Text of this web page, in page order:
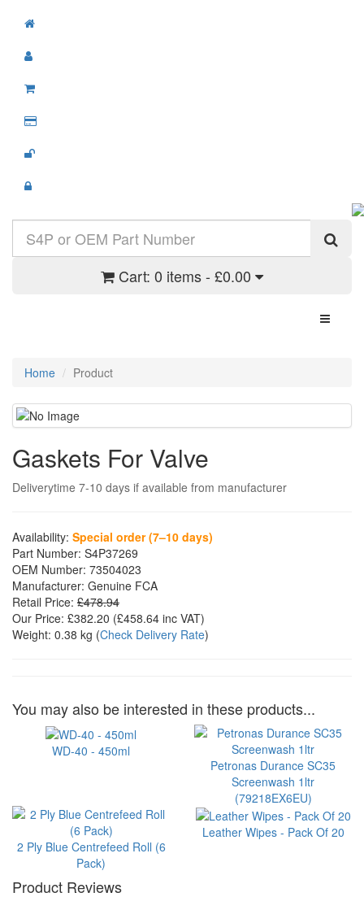
Cart: 0 items - £0.00
Toggle
Home Product
Gaskets For Valve
Deliverytime 7-10 days if available from manufacturer
Availability: Special order (7–10 days)
Part Number: S4P37269
OEM Number: 73504023
Manufacturer: Genuine FCA
Retail Price: £478.94
Our Price: £382.20 (£458.64 inc VAT)
Weight: 0.38 kg (Check Delivery Rate)
You may also be interested in these products...
WD-40 - 450ml
Petronas Durance SC35
Screenwash 1ltr
(79218EX6EU)
2 Ply Blue Centrefeed Roll (6
Pack)
Leather Wipes - Pack Of 20
Product Reviews